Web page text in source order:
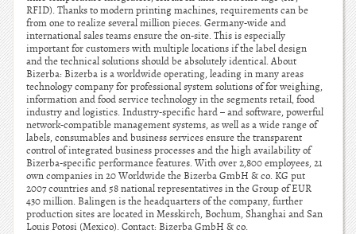
RFID). Thanks to modern printing machines, requirements can be
from one to realize several million pieces. Germany-wide and
international sales teams ensure the on-site. This is especially
important for customers with multiple locations if the label design
and the technical solutions should be absolutely identical. About
Bizerba: Bizerba is a worldwide operating, leading in many areas
technology company for professional system solutions of for weighing,
information and food service technology in the segments retail, food
industry and logistics. Industry-specific hard – and software, powerful
network-compatible management systems, as well as a wide range of
labels, consumables and business services ensure the transparent
control of integrated business processes and the high availability of
Bizerba-specific performance features. With over 2,800 employees, 21
own companies in 20 Worldwide the Bizerba GmbH & co. KG put
2007 countries and 58 national representatives in the Group of EUR
430 million. Balingen is the headquarters of the company, further
production sites are located in Messkirch, Bochum, Shanghai and San
Louis Potosi (Mexico). Contact: Bizerba GmbH & co.